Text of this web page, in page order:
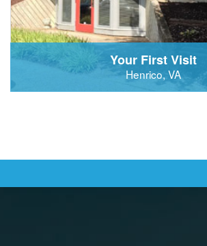
Your First Visit
Henrico, VA